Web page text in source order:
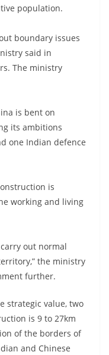
population.
boundary issues
said in
The ministry
is bent on
its ambitions
one Indian defence
is
working and living
out normal
the ministry
further.
strategic value, two
is 9 to 27km
of the borders of
and Chinese